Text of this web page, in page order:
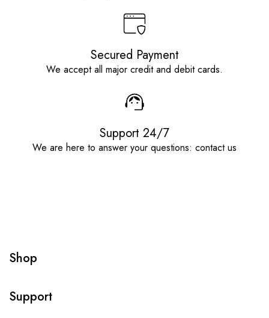
Secured Payment
We accept all major credit and debit cards.
Support 24/7
We are here to answer your questions: contact us
Shop
Support